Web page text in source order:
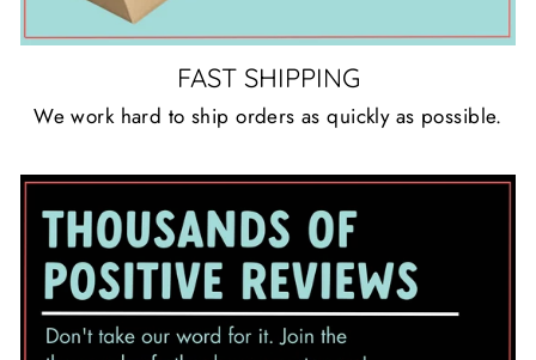
FAST SHIPPING
We work hard to ship orders as quickly as possible.